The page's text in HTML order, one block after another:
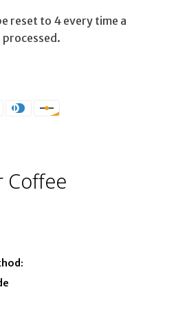
reset to 4 every time a
processed.
Coffee